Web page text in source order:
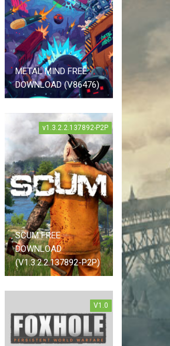
METAL MIND FREE
DOWNLOAD (V86476)
v1.3.2.2.137892-P2P
SCUM FREE
DOWNLOAD
(V1.3.2.2.137892-P2P)
V1.0